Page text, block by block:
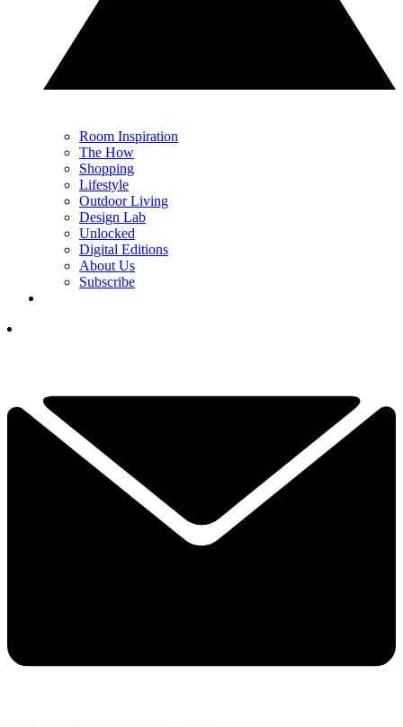
Room Inspiration
The How
Shopping
Lifestyle
Outdoor Living
Design Lab
Unlocked
Digital Editions
About Us
Subscribe